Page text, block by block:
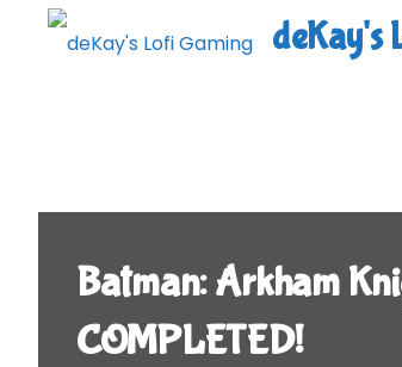
deKay's
Batman: Arkham
COMPLETED!